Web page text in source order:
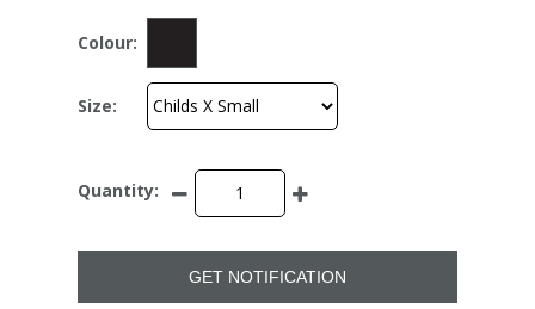
Colour:
Size:
Quantity:
GET NOTIFICATION